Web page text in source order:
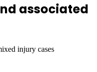
associated
injury cases